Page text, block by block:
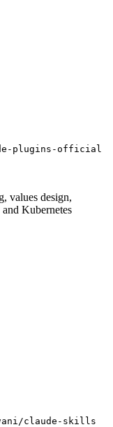
plugins-official
values design,
and Kubernetes
claude-skills